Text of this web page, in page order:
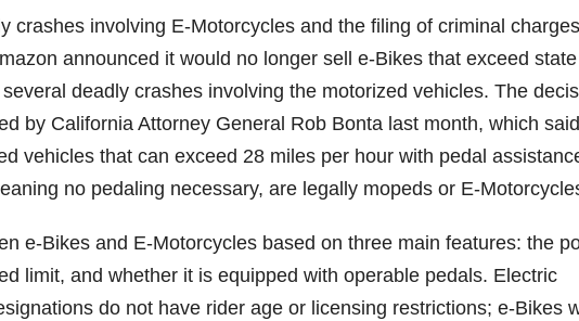
crashes involving E-Motorcycles and the filing of criminal charges
announced it would no longer sell e-Bikes that exceed state
deadly crashes involving the motorized vehicles. The
by California Attorney General Rob Bonta last month, which said
vehicles that can exceed 28 miles per hour with pedal
no pedaling necessary, are legally mopeds or E-
e-Bikes and E-Motorcycles based on three main features: the
limit, and whether it is equipped with operable pedals. Electric
do not have rider age or licensing restrictions; e-Bikes